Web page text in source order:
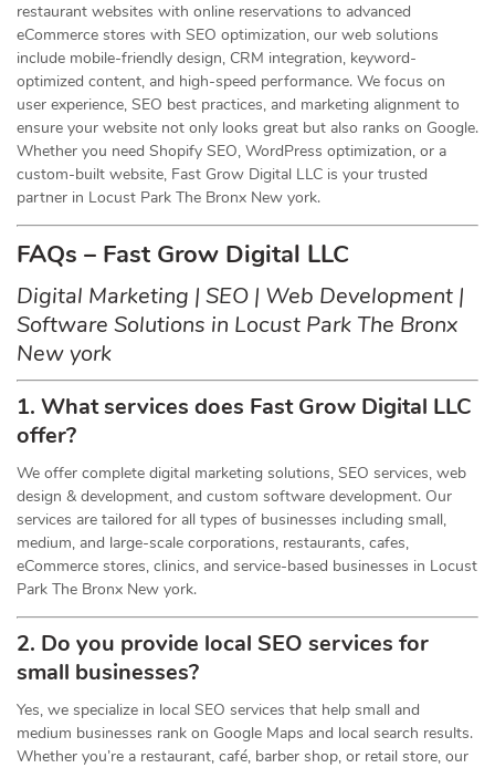
restaurant websites with online reservations to advanced
eCommerce stores with SEO optimization, our web solutions
include mobile-friendly design, CRM integration, keyword-
optimized content, and high-speed performance. We focus on
user experience, SEO best practices, and marketing alignment to
ensure your website not only looks great but also ranks on Google.
Whether you need Shopify SEO, WordPress optimization, or a
custom-built website, Fast Grow Digital LLC is your trusted
partner in Locust Park The Bronx New york.
FAQs – Fast Grow Digital LLC
Digital Marketing | SEO | Web Development |
Software Solutions in Locust Park The Bronx
New york
1. What services does Fast Grow Digital LLC
offer?
We offer complete digital marketing solutions, SEO services, web
design & development, and custom software development. Our
services are tailored for all types of businesses including small,
medium, and large-scale corporations, restaurants, cafes,
eCommerce stores, clinics, and service-based businesses in Locust
Park The Bronx New york.
2. Do you provide local SEO services for
small businesses?
Yes, we specialize in local SEO services that help small and
medium businesses rank on Google Maps and local search results.
Whether you’re a restaurant, café, barber shop, or retail store, our